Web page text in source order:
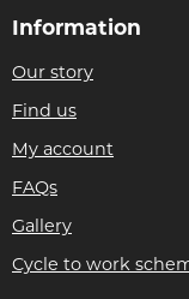
Information
Our story
Find us
My account
FAQs
Gallery
Cycle to work